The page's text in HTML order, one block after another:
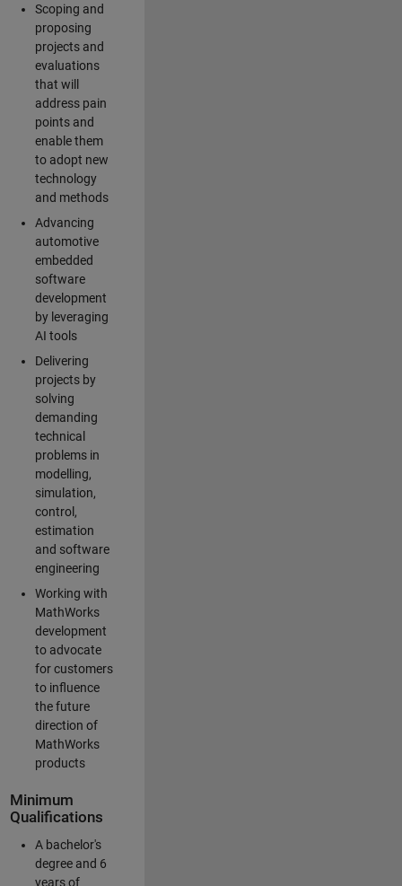
Scoping and
proposing
projects and
evaluations
that will
address pain
points and
enable them
to adopt new
technology
and methods
Advancing
automotive
embedded
software
development
by leveraging
AI tools
Delivering
projects by
solving
demanding
technical
problems in
modelling,
simulation,
control,
estimation
and software
engineering
Working with
MathWorks
development
to advocate
for customers
to influence
the future
direction of
MathWorks
products
Minimum
Qualifications
A bachelor's
degree and 6
years of